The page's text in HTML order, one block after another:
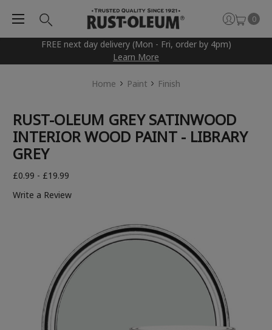
FREE next day delivery (Mon - Fri, order by 4pm)
Learn More
0
Home Paint Finish
RUST-OLEUM GREY SATINWOOD
INTERIOR WOOD PAINT - LIBRARY
GREY
£0.99 - £19.99
Write a Review